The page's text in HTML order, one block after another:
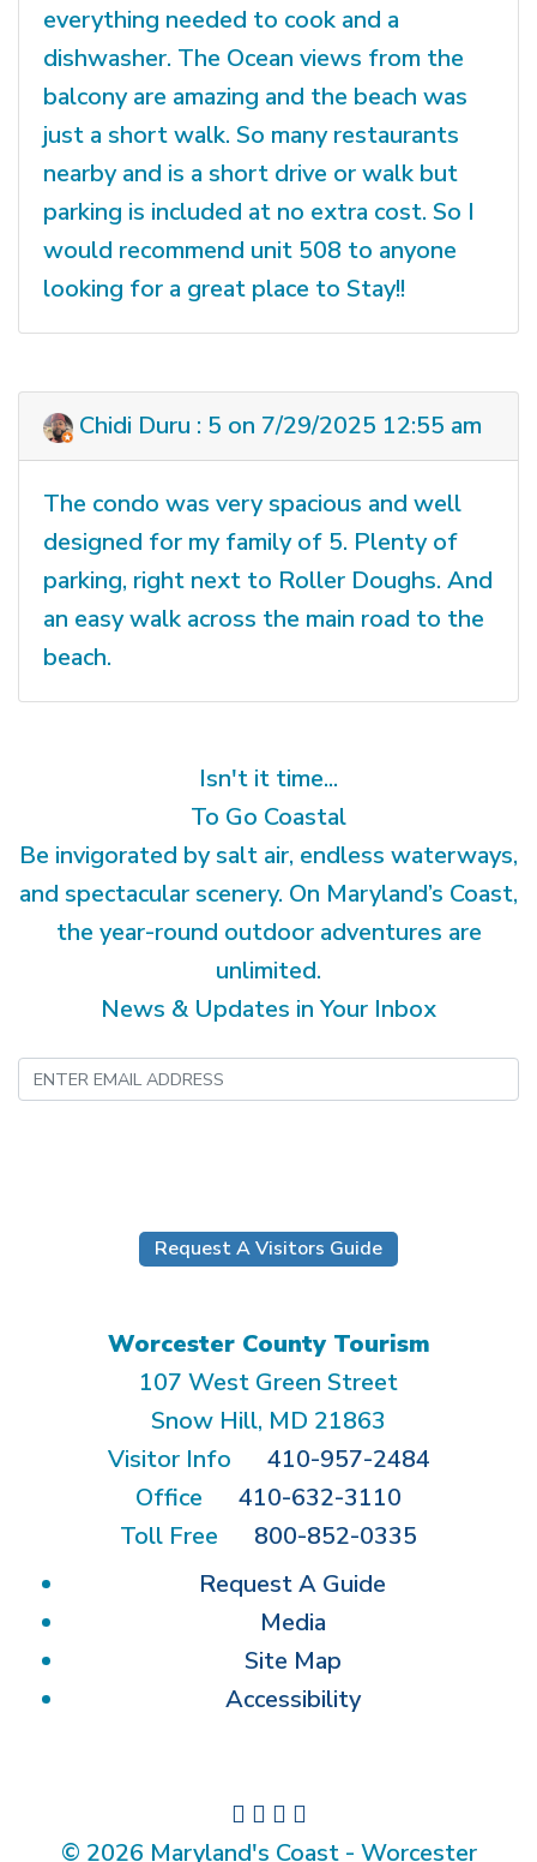
everything needed to cook and a
dishwasher. The Ocean views from the
balcony are amazing and the beach was
just a short walk. So many restaurants
nearby and is a short drive or walk but
parking is included at no extra cost. So I
would recommend unit 508 to anyone
looking for a great place to Stay!!
Chidi Duru : 5 on 7/29/2025 12:55 am
The condo was very spacious and well
designed for my family of 5. Plenty of
parking, right next to Roller Doughs. And
an easy walk across the main road to the
beach.
Isn't it time...
To Go Coastal
Be invigorated by salt air, endless waterways,
and spectacular scenery. On Maryland’s Coast,
the year-round outdoor adventures are
unlimited.
News & Updates in Your Inbox
Request A Visitors Guide
Worcester County Tourism
107 West Green Street
Snow Hill, MD 21863
Visitor Info
410-957-2484
Office
410-632-3110
Toll Free
800-852-0335
Request A Guide
Media
Site Map
Accessibility
© 2026 Maryland's Coast - Worcester